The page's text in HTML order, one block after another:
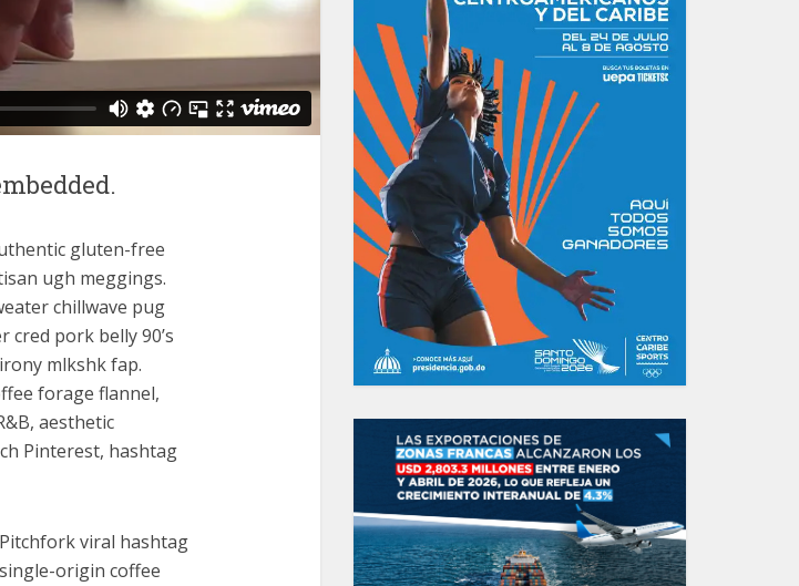
gluten-free
ugh meggings.
chillwave pug
cred pork belly 90’s
mlkshk fap.
forage flannel,
aesthetic
Pinterest, hashtag
viral hashtag
origin coffee